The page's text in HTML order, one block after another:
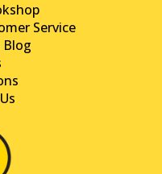
Service
Blog